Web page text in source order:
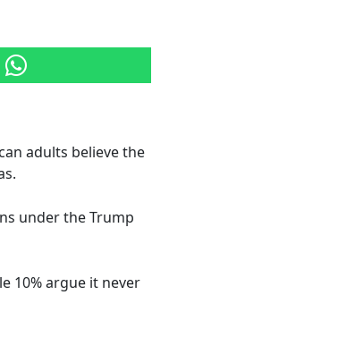
adults believe the
under the Trump
10% argue it never